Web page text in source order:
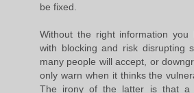
be fixed.
Without the right information you
with blocking and risk disrupting
many people will accept, or
only warn when it thinks the
The irony of the latter is that a